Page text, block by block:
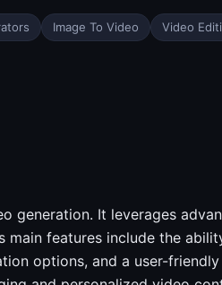
Image To Video Video
generation. It leverages
features include the
options, and a user-